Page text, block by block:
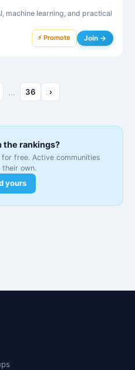
machine learning, and practical
⚡ Promote Join →
… 36 ›
the rankings?
free. Active communities
their own.
yours